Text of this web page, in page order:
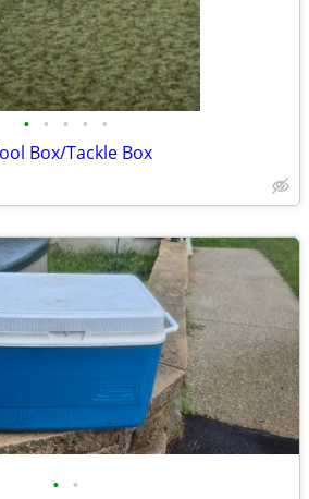
• • • • •
Box/Tackle Box
• •